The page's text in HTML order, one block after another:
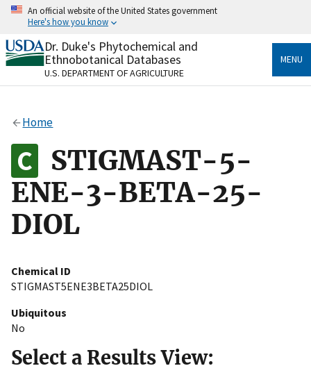
Skip
content
An official website of the United States government
Here's how you know
Official websites use .gov
A.govwebsite belongs to an official government
organization in the United States.
Alock
to the .gov website. Share sensitive information only
on official, secure websites.
Dr. Duke's Phytochemical and
Ethnobotanical Databases
U.S. DEPARTMENT OF AGRICULTURE
MENU
Home
STIGMAST-5-
ENE-3-BETA-25-
DIOL
Chemical ID
STIGMAST5ENE3BETA25DIOL
Ubiquitous
No
Select a Results View: